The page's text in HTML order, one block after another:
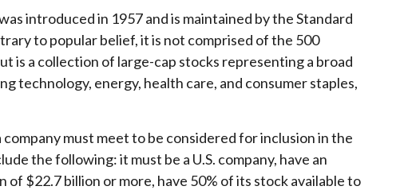
introduced in 1957 and is maintained by the Standard
to popular belief, it is not comprised of the 500
is a collection of large-cap stocks representing a broad
technology, energy, health care, and consumer staples,
must meet to be considered for inclusion in the
the following: it must be a U.S. company, have an
$22.7 billion or more, have 50% of its stock available to